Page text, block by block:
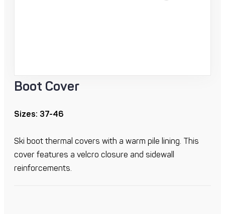
Boot Cover
Sizes: 37-46
Ski boot thermal covers with a warm pile lining. This
cover features a velcro closure and sidewall
reinforcements.